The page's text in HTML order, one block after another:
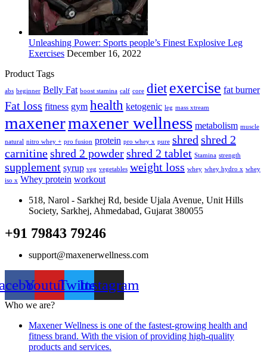
Unleashing Power: Sports people’s Finest Explosive Leg
Exercises December 16, 2022
Product Tags
abs beginner Belly Fat boost stamina calf core dietexercise fat burner
Fat loss fitness gym health ketogenic leg mass xtream
maxenermaxener wellness metabolism muscle
natural nitro whey + pro fusion protein pro whey x pure shred shred 2
carnitineshred 2 powdershred 2 tablet Stamina strength
supplement syrup veg vegetables weight loss whey whey hydro x whey
iso x Whey protein workout
518, Narol - Sarkhej Rd, beside Ujala Avenue, Unit Hills
Society, Sarkhej, Ahmedabad, Gujarat 380055
+91 79843 79246
support@maxenerwellness.com
YoutubeTwitterInstagram
Who we are?
Maxener Wellness is one of the fastest-growing health and
fitness brand. With the vision of providing high-quality
products and services.